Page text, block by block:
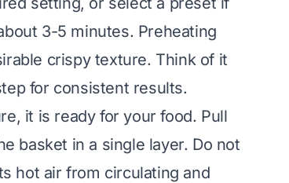
3-5 minutes. Preheating
crispy texture. Think of it
for consistent results.
it is ready for your food. Pull
basket in a single layer. Do not
hot air from circulating and